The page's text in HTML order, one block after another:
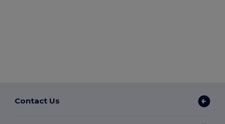
Contact Us